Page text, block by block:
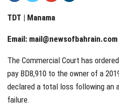
TDT | Manama
Email: mail@newsofbahrain.com
The Commercial Court has
pay BD8,910 to the owner of a
declared a total loss following an
failure.